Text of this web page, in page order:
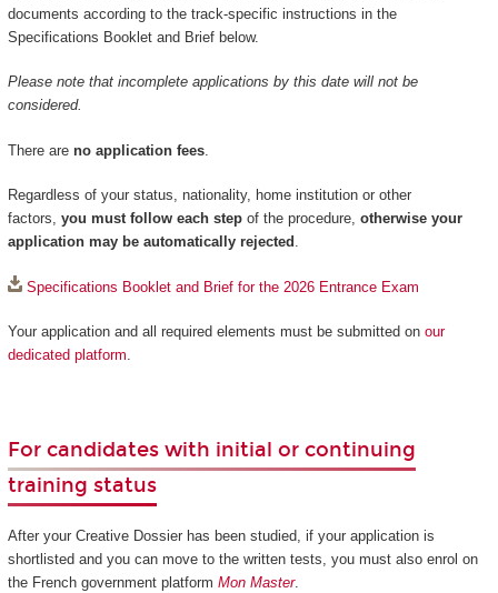
documents according to the track-specific instructions in the
Specifications Booklet and Brief below.
Please note that incomplete applications by this date will not be
considered.
There are no application fees.
Regardless of your status, nationality, home institution or other
factors, you must follow each stepof the procedure, otherwise your
application may be automatically rejected .
Specifications Booklet and Brief for the 2026 Entrance Exam
Your application and all required elements must be submitted on our
dedicated platform.
For candidates with initial or continuing
training status
After your Creative Dossier has been studied, if your application is
shortlisted and you can move to the written tests, you must also enrol on
the French government platform Mon Master.